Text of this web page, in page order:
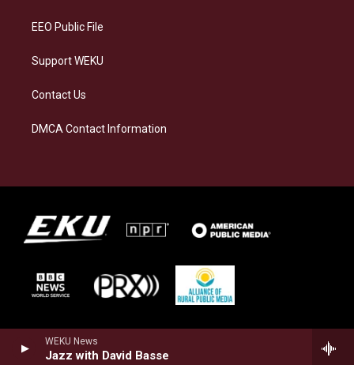
WEKU News
Jazz with David Basse
EEO Public File
Support WEKU
Contact Us
DMCA Contact Information